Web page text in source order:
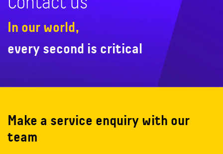
In our world,
every second is critical
Make a service enquiry with our
team